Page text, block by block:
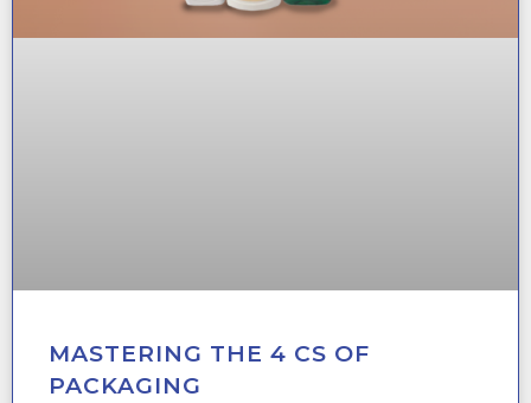
MASTERING THE 4 CS OF
PACKAGING